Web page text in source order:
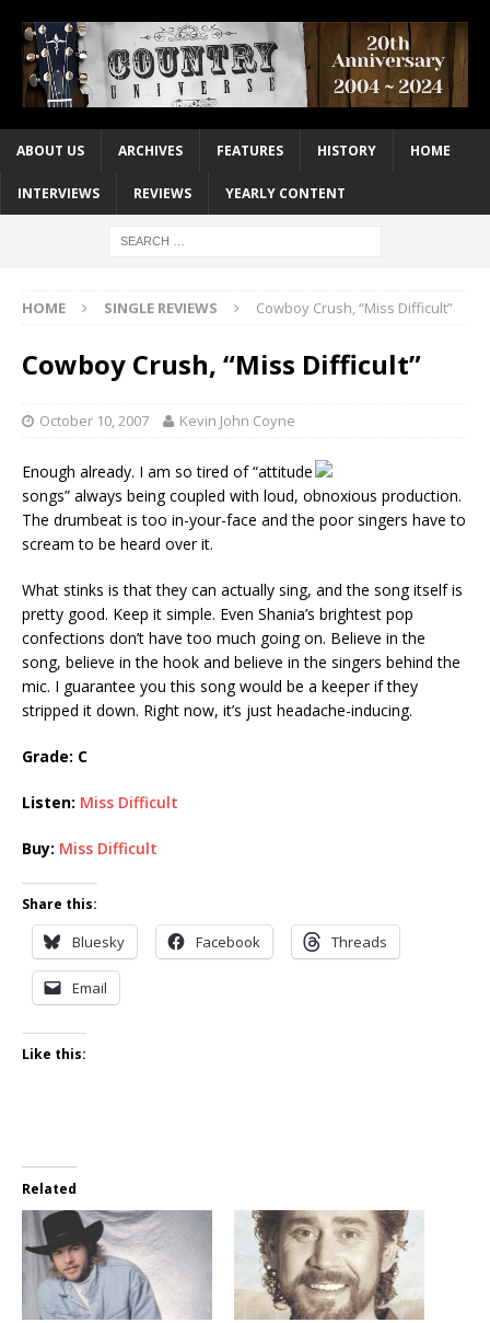
ABOUT US ARCHIVES FEATURES HISTORY HOME
INTERVIEWS REVIEWS YEARLY CONTENT
HOME SINGLE REVIEWS Cowboy Crush, “Miss Difficult”
Cowboy Crush, “Miss Difficult”
October 10, 2007 Kevin John Coyne
Enough already. I am so tired of “attitude
songs” always being coupled with loud, obnoxious production.
The drumbeat is too in-your-face and the poor singers have to
scream to be heard over it.
What stinks is that they can actually sing, and the song itself is
pretty good. Keep it simple. Even Shania’s brightest pop
confections don’t have too much going on. Believe in the
song, believe in the hook and believe in the singers behind the
mic. I guarantee you this song would be a keeper if they
stripped it down. Right now, it’s just headache-inducing.
Grade: C
Listen: Miss Difficult
Buy: Miss Difficult
Share this:
Bluesky Facebook Threads
Email
Like this:
Related